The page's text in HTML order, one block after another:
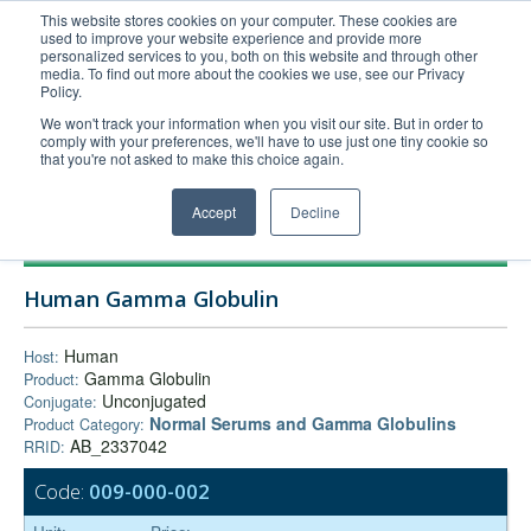
This website stores cookies on your computer. These cookies are
used to improve your website experience and provide more
personalized services to you, both on this website and through other
media. To find out more about the cookies we use, see our Privacy
Policy.
We won't track your information when you visit our site. But in order to
comply with your preferences, we'll have to use just one tiny cookie so
that you're not asked to make this choice again.
Accept Decline
United+States
800-367-5296
Login/Register
Order Upload
Technical Support
FAQs
Company
Bulk Service
Human Gamma Globulin
Host: Human
Product: Gamma Globulin
Conjugate: Unconjugated
Product Category: Normal Serums and Gamma Globulins
RRID: AB_2337042
Code: 009-000-002